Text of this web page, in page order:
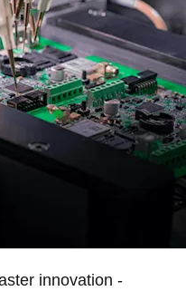
innovation -